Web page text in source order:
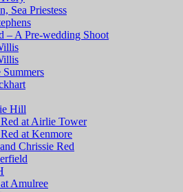
Sea Priestess
– A Pre-wedding Shoot
Summers
Hill
at Airlie Tower
at Kenmore
Chrissie Red
Amulree